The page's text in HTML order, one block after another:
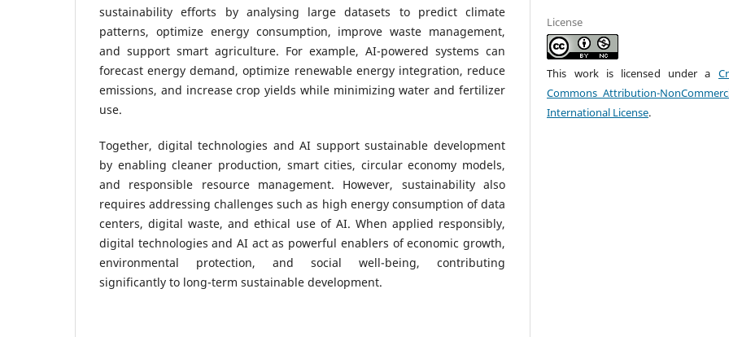
sustainability efforts by analysing large datasets to predict climate
patterns, optimize energy consumption, improve waste management,
and support smart agriculture. For example, AI-powered systems can
forecast energy demand, optimize renewable energy integration, reduce
emissions, and increase crop yields while minimizing water and fertilizer
use.
Together, digital technologies and AI support sustainable development
by enabling cleaner production, smart cities, circular economy models,
and responsible resource management. However, sustainability also
requires addressing challenges such as high energy consumption of data
centers, digital waste, and ethical use of AI. When applied responsibly,
digital technologies and AI act as powerful enablers of economic growth,
environmental protection, and social well-being, contributing
significantly to long-term sustainable development.
License
This work is licensed under a
Commons Attribution-
International License.